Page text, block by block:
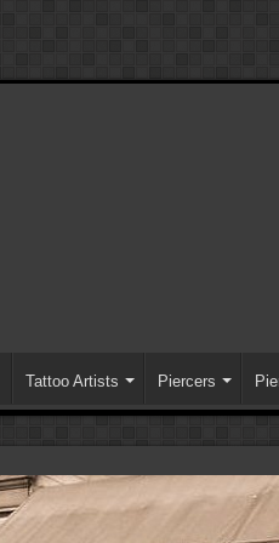
Tattoo Artists Piercers